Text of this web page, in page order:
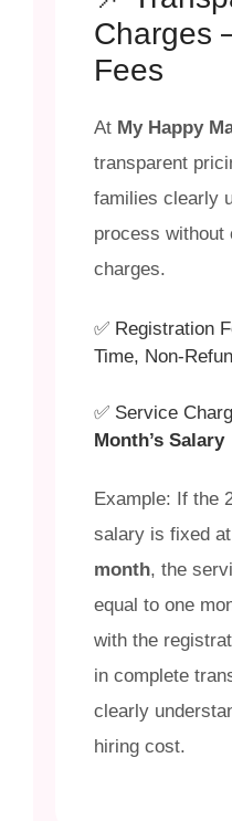
Charges
Fees
At My Happy
transparent
families clearly
process without
charges.
✅ Registration
Time, Non-
✅ Service
Month’s Salary
Example: If the
salary is fixed at
month, the
equal to one
with the
in complete
clearly
hiring cost.